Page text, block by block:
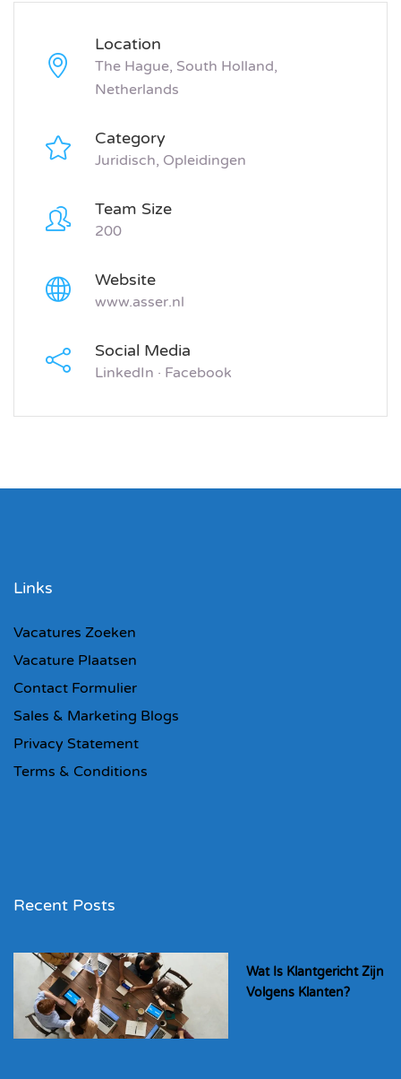
Location
The Hague, South Holland,
Netherlands
Category
Juridisch, Opleidingen
Team Size
200
Website
www.asser.nl
Social Media
LinkedIn · Facebook
Links
Vacatures Zoeken
Vacature Plaatsen
Contact Formulier
Sales & Marketing Blogs
Privacy Statement
Terms & Conditions
Recent Posts
Wat Is Klantgericht Zijn
Volgens Klanten?